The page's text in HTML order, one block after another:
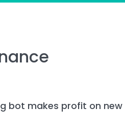
bot makes profit on new